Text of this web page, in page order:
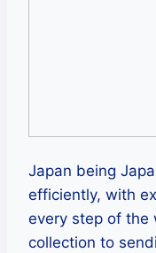
Japan being
efficiently, with
every step of the
collection to